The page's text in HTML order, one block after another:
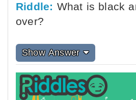
Riddle: What is black
over?
Show Answer